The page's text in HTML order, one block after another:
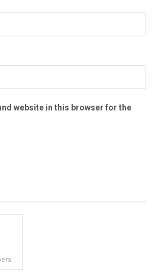
website in this browser for the